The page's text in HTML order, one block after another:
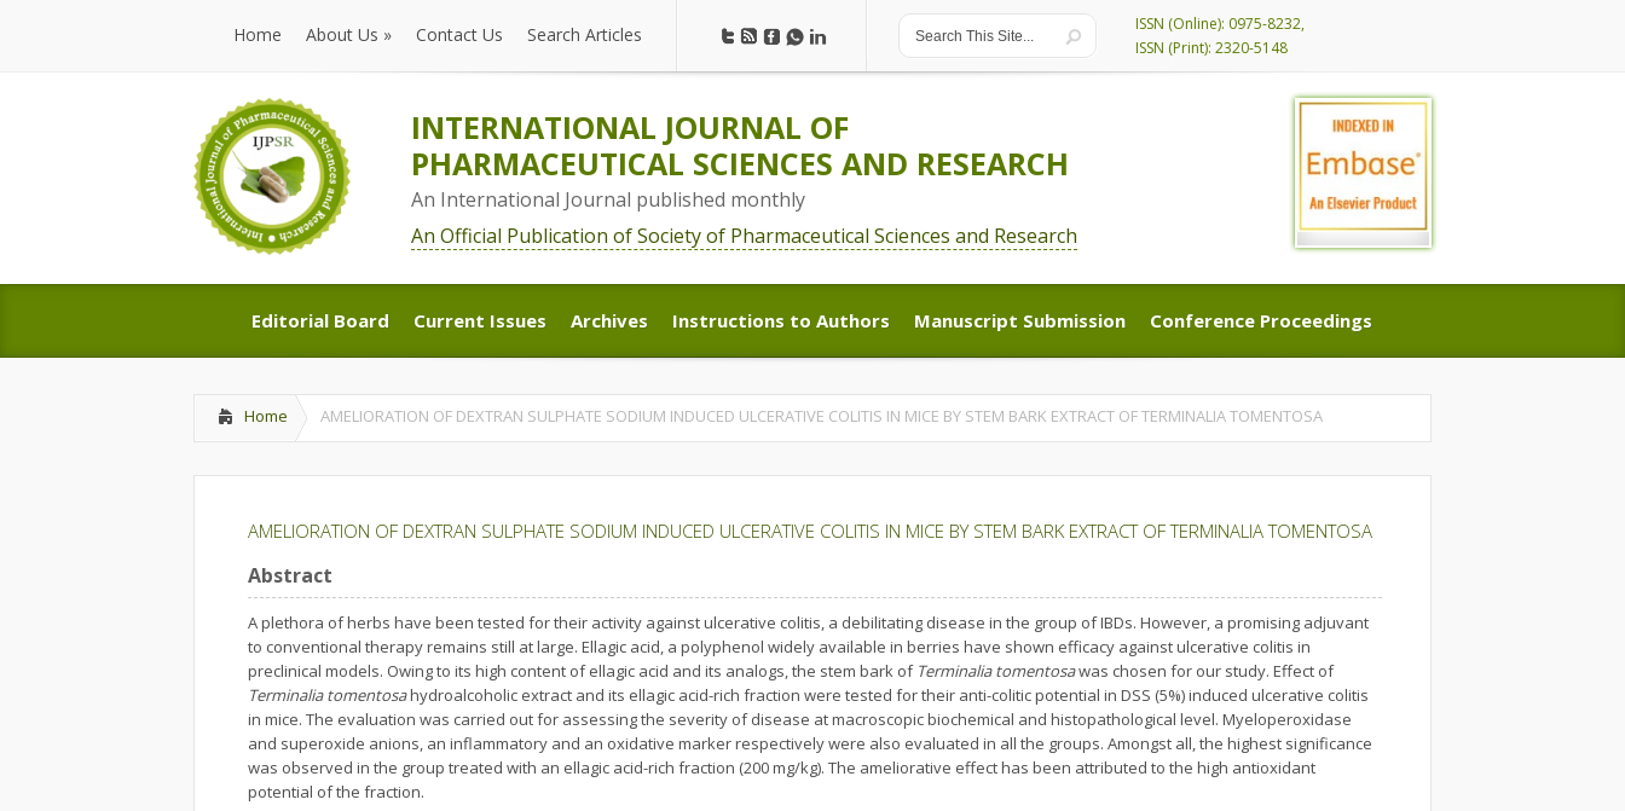
Home
Home
About Us »
About Us
Contact Us Search Articles
ISSN (Online): 0975-8232,
ISSN (Print): 2320-5148
INTERNATIONAL JOURNAL OF
PHARMACEUTICAL SCIENCES AND RESEARCH
An International Journal published monthly
An Official Publication of Society of Pharmaceutical Sciences and Research
Editorial Board
Editorial Board
Current Issues
Current Issues
Archives
Archives
Instructions to Authors
Instructions to Authors
Manuscript Submission
Manuscript Submission
Conference Proceedings
Conference Proceedings
Home AMELIORATION OF DEXTRAN SULPHATE SODIUM INDUCED ULCERATIVE COLITIS IN MICE BY STEM BARK EXTRACT OF TERMINALIA TOMENTOSA
AMELIORATION OF DEXTRAN SULPHATE SODIUM INDUCED ULCERATIVE COLITIS IN MICE BY STEM BARK EXTRACT OF TERMINALIA TOMENTOSA
Abstract
A plethora of herbs have been tested for their activity against ulcerative colitis, a debilitating disease in the group of IBDs. However, a promising adjuvant
to conventional therapy remains still at large. Ellagic acid, a polyphenol widely available in berries have shown efficacy against ulcerative colitis in
preclinical models. Owing to its high content of ellagic acid and its analogs, the stem bark of Terminalia tomentosawas chosen for our study. Effect of
Terminalia tomentosahydroalcoholic extract and its ellagic acid-rich fraction were tested for their anti-colitic potential in DSS (5%) induced ulcerative colitis
in mice. The evaluation was carried out for assessing the severity of disease at macroscopic biochemical and histopathological level. Myeloperoxidase
and superoxide anions, an inflammatory and an oxidative marker respectively were also evaluated in all the groups. Amongst all, the highest significance
was observed in the group treated with an ellagic acid-rich fraction (200 mg/kg). The ameliorative effect has been attributed to the high antioxidant
potential of the fraction.